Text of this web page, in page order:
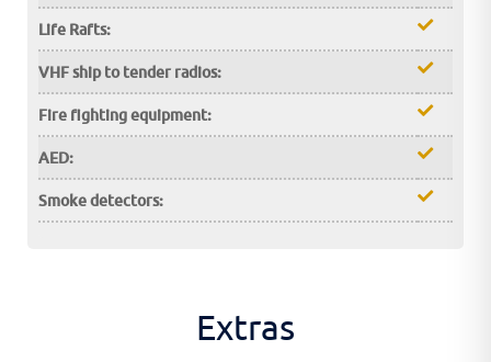
Life Rafts:
VHF ship to tender radios:
Fire fighting equipment:
AED:
Smoke detectors:
Extras